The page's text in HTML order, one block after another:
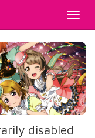
disabled